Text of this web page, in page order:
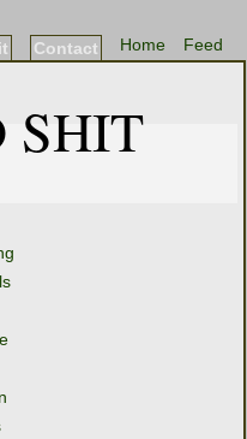
Feed
Home
Contact
SHIT